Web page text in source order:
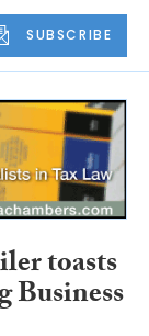
SUBSCRIBE
toasts
Business